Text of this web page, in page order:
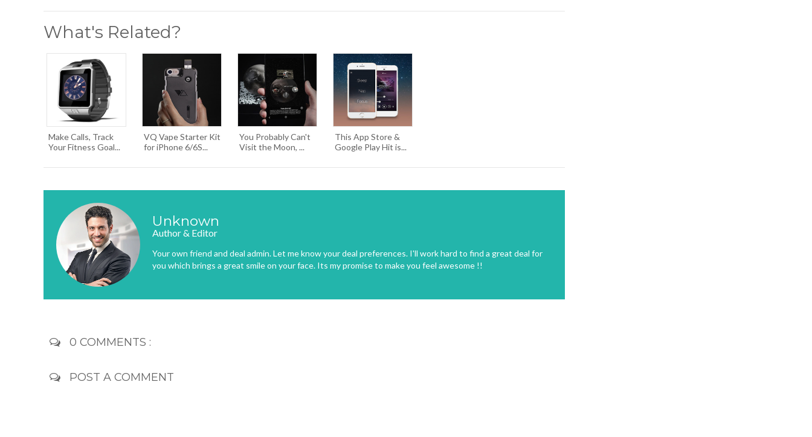
What's Related?
Make Calls, Track
Your Fitness Goal...
VQ Vape Starter Kit
for iPhone 6/6S...
You Probably Can't
Visit the Moon, ...
This App Store &
Google Play Hit is...
Unknown
Author & Editor
Your own friend and deal admin. Let me know your deal preferences. I'll work hard to find a great deal for
you which brings a great smile on your face. Its my promise to make you feel awesome !!
0 COMMENTS :
POST A COMMENT